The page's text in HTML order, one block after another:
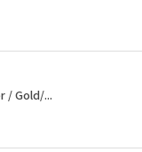
items.
- The refund for
/ Gold/...